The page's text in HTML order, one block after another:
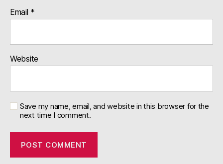
Email *
Website
Save my name, email, and website in this browser for the
next time I comment.